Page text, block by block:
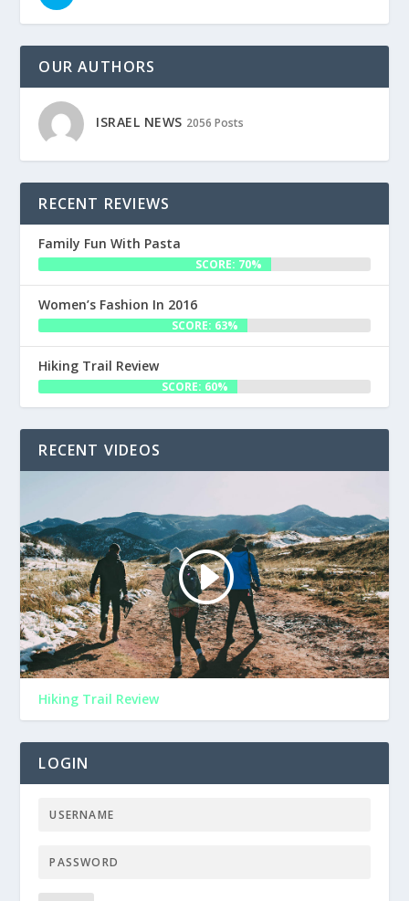
OUR AUTHORS
ISRAEL NEWS 2056 Posts
RECENT REVIEWS
Family Fun With Pasta
SCORE: 70%
Women’s Fashion In 2016
SCORE: 63%
Hiking Trail Review
SCORE: 60%
RECENT VIDEOS
Hiking Trail Review
LOGIN